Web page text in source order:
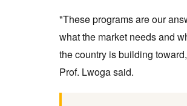
"These programs are our
what the market needs and
the country is building
Prof. Lwoga said.